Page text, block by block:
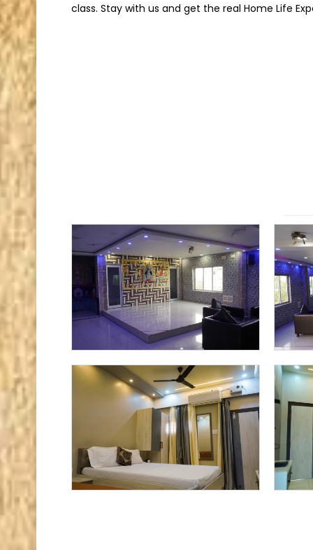
class. Stay with us and get the real Home Life